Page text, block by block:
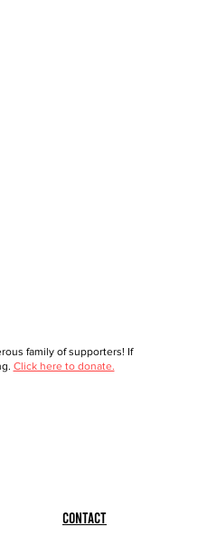
family of supporters! If
Click here to donate.
Contact